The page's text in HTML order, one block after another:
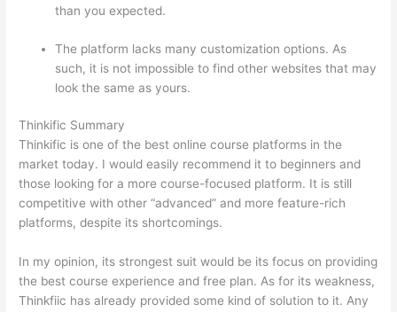
than you expected.
The platform lacks many customization options. As
such, it is not impossible to find other websites that may
look the same as yours.
Thinkific Summary
Thinkific is one of the best online course platforms in the
market today. I would easily recommend it to beginners and
those looking for a more course-focused platform. It is still
competitive with other “advanced” and more feature-rich
platforms, despite its shortcomings.
In my opinion, its strongest suit would be its focus on providing
the best course experience and free plan. As for its weakness,
Thinkfiic has already provided some kind of solution to it. Any